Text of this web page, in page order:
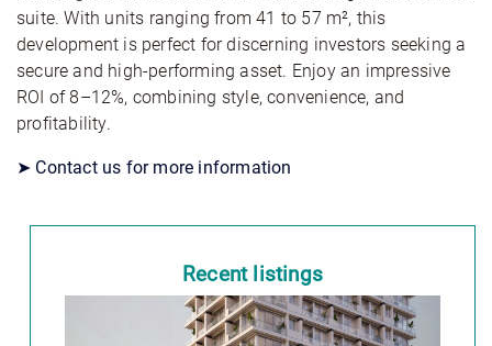
suite. With units ranging from 41 to 57 m², this
development is perfect for discerning investors seeking a
secure and high-performing asset. Enjoy an impressive
ROI of 8–12%, combining style, convenience, and
profitability.
➤ Contact us for more information
Recent listings